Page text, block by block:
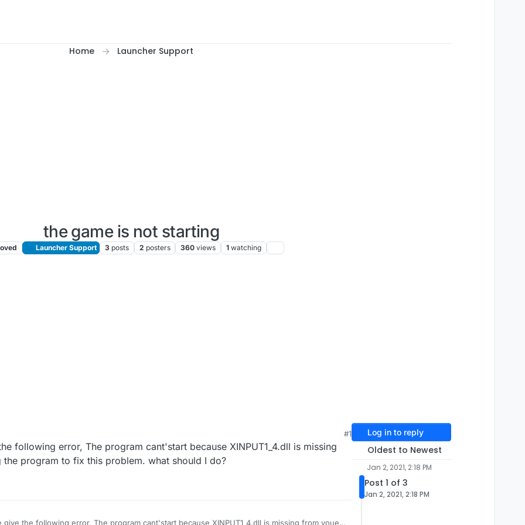
Home Launcher Support
the game is not starting
Launcher Support 3 posts 2 posters 360 views 1 watching
#1
following error, The program cant'start because XINPUT1_4.dll is missing
program to fix this problem. what should I do?
the following error, The program cant'start because XINPUT1_4.dll is missing from youe
Log in to reply
Oldest to Newest
Jan 2, 2021, 2:18 PM
Post 1 of 3
Jan 2, 2021, 2:18 PM